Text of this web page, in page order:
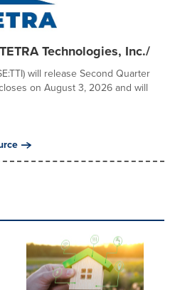
Technologies, Inc./
will release Second Quarter
on August 3, 2026 and will